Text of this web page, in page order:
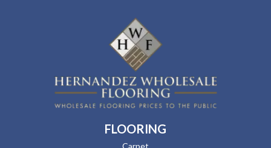
FLOORING
Carpet